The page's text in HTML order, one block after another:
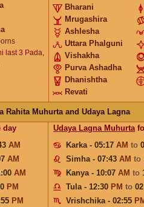
last 3 Pada,
Bharani
Mrugashira
Ashlesha
Uttara Phalguni
Vishakha
Purva Ashadha
Dhanishtha
Revati
Rahita Muhurta and Udaya Lagna
day
AM
AM
AM
PM
PM
Udaya Lagna Muhurta
Karka - 05:17 AM to
Simha - 07:43 AM to
Kanya - 10:07 AM to
Tula - 12:30 PM to
Vrishchika - 02:55